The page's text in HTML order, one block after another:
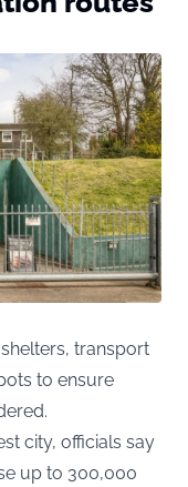
transport
to ensure
city, officials say
up to 300,000